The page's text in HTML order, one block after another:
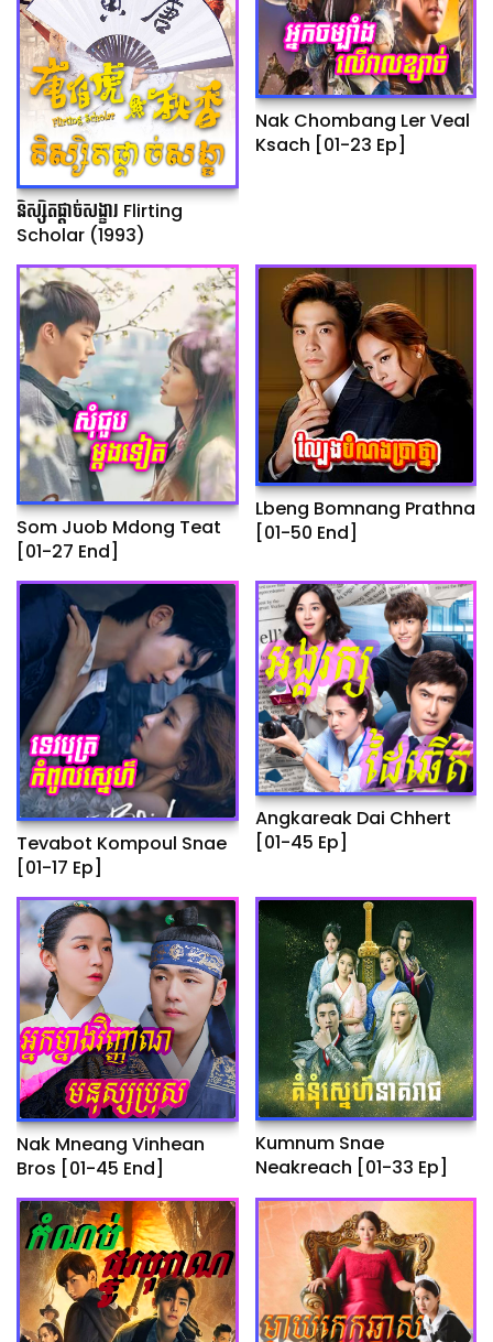
និស្សិតផ្ដាច់សង្ខារ Flirting
Scholar (1993)
Nak Chombang Ler Veal
Ksach [01-23 Ep]
Som Juob Mdong Teat
[01-27 End]
Lbeng Bomnang Prathna
[01-50 End]
Tevabot Kompoul Snae
[01-17 Ep]
Angkareak Dai Chhert
[01-45 Ep]
Nak Mneang Vinhean
Bros [01-45 End]
Kumnum Snae
Neakreach​ [01-33 Ep]